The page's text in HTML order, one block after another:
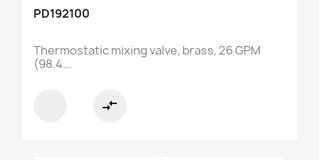
PD192100
Thermostatic mixing valve, brass, 26 GPM
(98.4...
compare_arrows